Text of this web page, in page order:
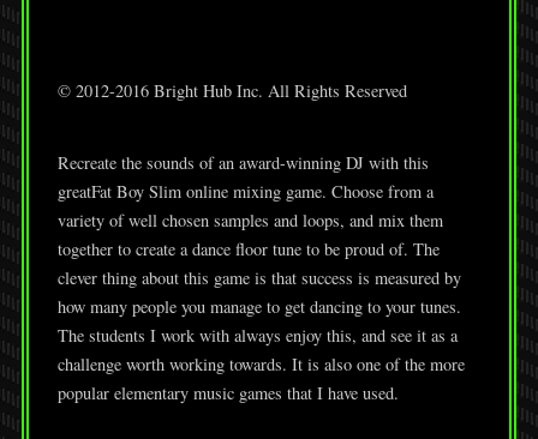
© 2012-2016 Bright Hub Inc. All Rights Reserved
Recreate the sounds of an award-winning DJ with this
greatFat Boy Slim online mixing game. Choose from a
variety of well chosen samples and loops, and mix them
together to create a dance floor tune to be proud of. The
clever thing about this game is that success is measured by
how many people you manage to get dancing to your tunes.
The students I work with always enjoy this, and see it as a
challenge worth working towards. It is also one of the more
popular elementary music games that I have used.